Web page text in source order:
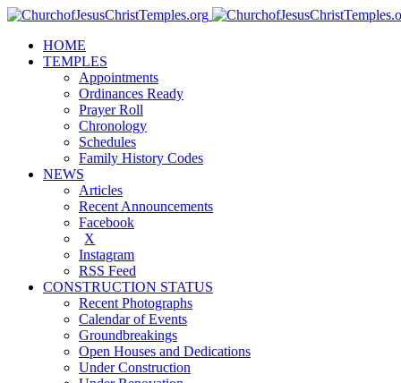
HOME
TEMPLES
Appointments
Ordinances Ready
Prayer Roll
Chronology
Schedules
Family History Codes
NEWS
Articles
Recent Announcements
Facebook
X
Instagram
RSS Feed
CONSTRUCTION STATUS
Recent Photographs
Calendar of Events
Groundbreakings
Open Houses and Dedications
Under Construction